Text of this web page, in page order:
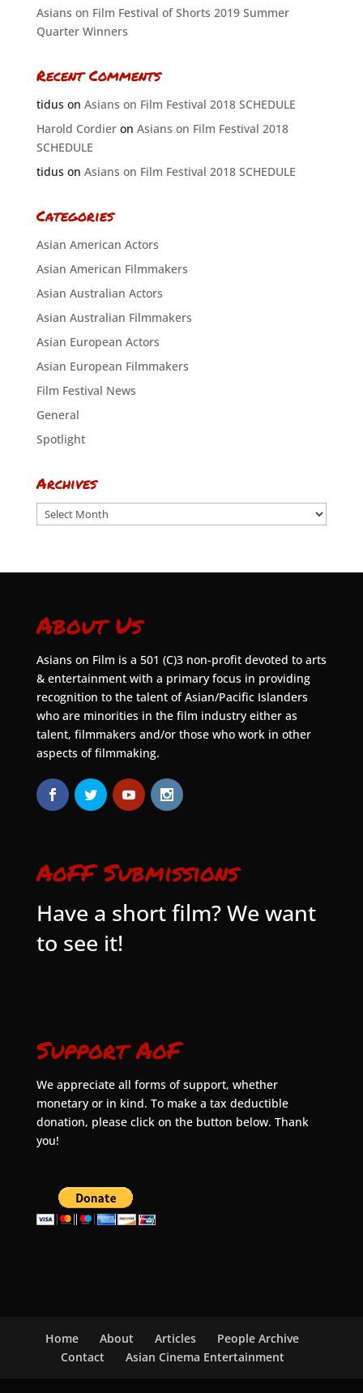
Asians on Film Festival of Shorts 2019 Summer
Quarter Winners
Recent Comments
tiduson Asians on Film Festival 2018 SCHEDULE
Harold Cordieron Asians on Film Festival 2018
SCHEDULE
tiduson Asians on Film Festival 2018 SCHEDULE
Categories
Asian American Actors
Asian American Filmmakers
Asian Australian Actors
Asian Australian Filmmakers
Asian European Actors
Asian European Filmmakers
Film Festival News
General
Spotlight
Archives
Archives
About Us
Asians on Film is a 501 (C)3 non-profit devoted to arts
& entertainment with a primary focus in providing
recognition to the talent of Asian/Pacific Islanders
who are minorities in the film industry either as
talent, filmmakers and/or those who work in other
aspects of filmmaking.
AoFF Submissions
Have a short film? We want
to see it!
Support AoF
We appreciate all forms of support, whether
monetary or in kind. To make a tax deductible
donation, please click on the button below. Thank
you!
Home About Articles
People Archive
Contact
Asian Cinema Entertainment